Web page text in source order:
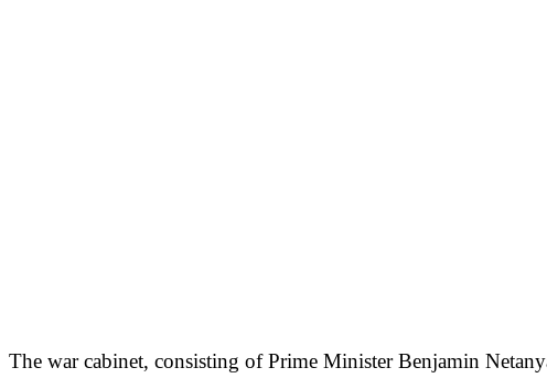
The war cabinet, consisting of Prime Minister Benjamin